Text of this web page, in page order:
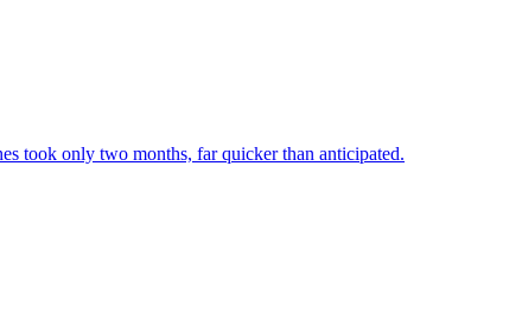
took only two months, far quicker than anticipated.